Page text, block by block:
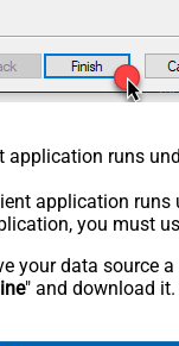
runs
application runs
you must
your data source
" and download